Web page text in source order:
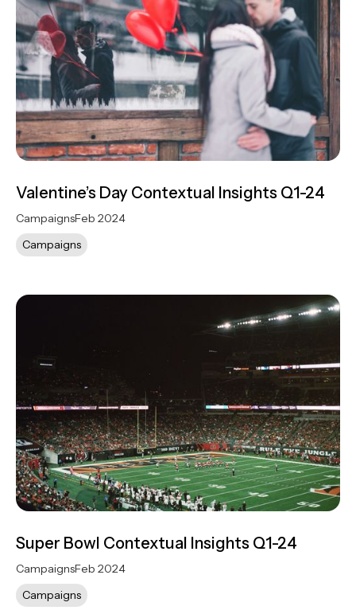
Valentine’s Day Contextual Insights Q1-24
CampaignsFeb 2024
Campaigns
Super Bowl Contextual Insights Q1-24
CampaignsFeb 2024
Campaigns